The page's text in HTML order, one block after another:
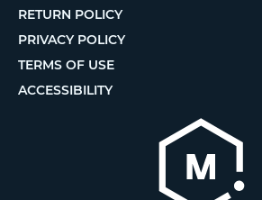
RETURN POLICY
PRIVACY POLICY
TERMS OF USE
ACCESSIBILITY